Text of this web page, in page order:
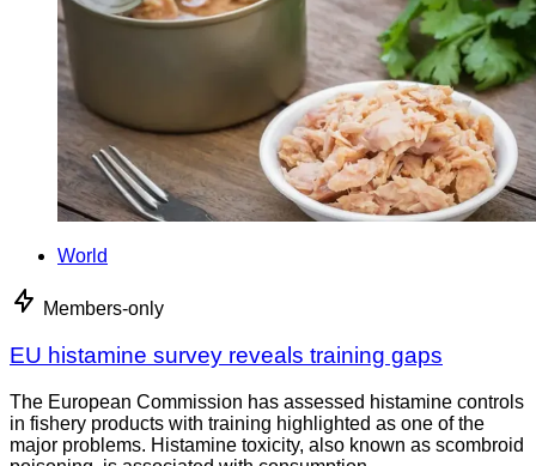
World
Members-only
EU histamine survey reveals training gaps
The European Commission has assessed histamine controls
in fishery products with training highlighted as one of the
major problems. Histamine toxicity, also known as scombroid